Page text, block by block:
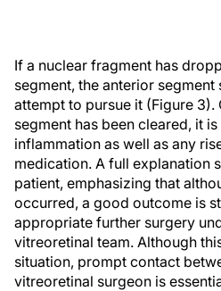
If a nuclear fragment has
segment, the anterior
attempt to pursue it (Figure 3).
segment has been cleared, it
inflammation as well as any
medication. A full explanation
patient, emphasizing that
occurred, a good outcome is
appropriate further surgery
vitreoretinal team. Although
situation, prompt contact
vitreoretinal surgeon is